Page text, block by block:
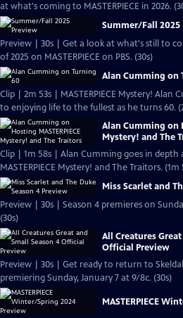
at what's coming to MASTERPIECE in 2026.
Summer/Fall 2025
Preview | 30s | Get a look at what's still to
of 2025 on MASTERPIECE on PBS. (30s)
Alan Cumming on
Clip | 2m 53s | MASTERPIECE Mystery! Alan
to enjoying life to the fullest as he turns 60.
Alan Cumming on
Mystery! and The
Clip | 1m 58s | Alan Cumming goes in
MASTERPIECE Mystery! and The Traitors. (1m
Miss Scarlet and
Preview | 30s | Season 4 premieres on
(30s)
All Creatures
Official Preview
Preview | 30s | Get ready to return to
premiering Sunday, January 7 at 9/8c. (30s)
MASTERPIECE